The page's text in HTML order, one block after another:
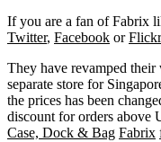
If you are a fan of Fabrix
Twitter, Facebook orFlickr
They have revamped
separate store for
the prices has been
discount for orders above
Case, Dock & Bag Fabrix